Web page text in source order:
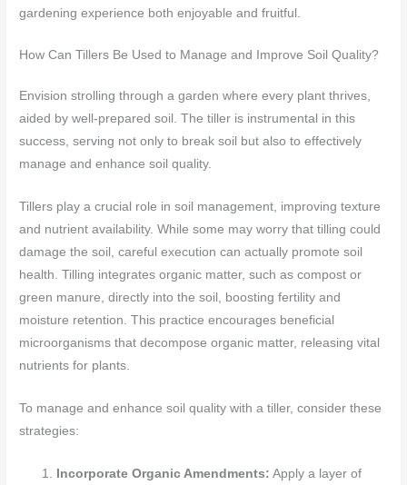
gardening experience both enjoyable and fruitful.
How Can Tillers Be Used to Manage and Improve Soil Quality?
Envision strolling through a garden where every plant thrives,
aided by well-prepared soil. The tiller is instrumental in this
success, serving not only to break soil but also to effectively
manage and enhance soil quality.
Tillers play a crucial role in soil management, improving texture
and nutrient availability. While some may worry that tilling could
damage the soil, careful execution can actually promote soil
health. Tilling integrates organic matter, such as compost or
green manure, directly into the soil, boosting fertility and
moisture retention. This practice encourages beneficial
microorganisms that decompose organic matter, releasing vital
nutrients for plants.
To manage and enhance soil quality with a tiller, consider these
strategies:
Incorporate Organic Amendments: Apply a layer of